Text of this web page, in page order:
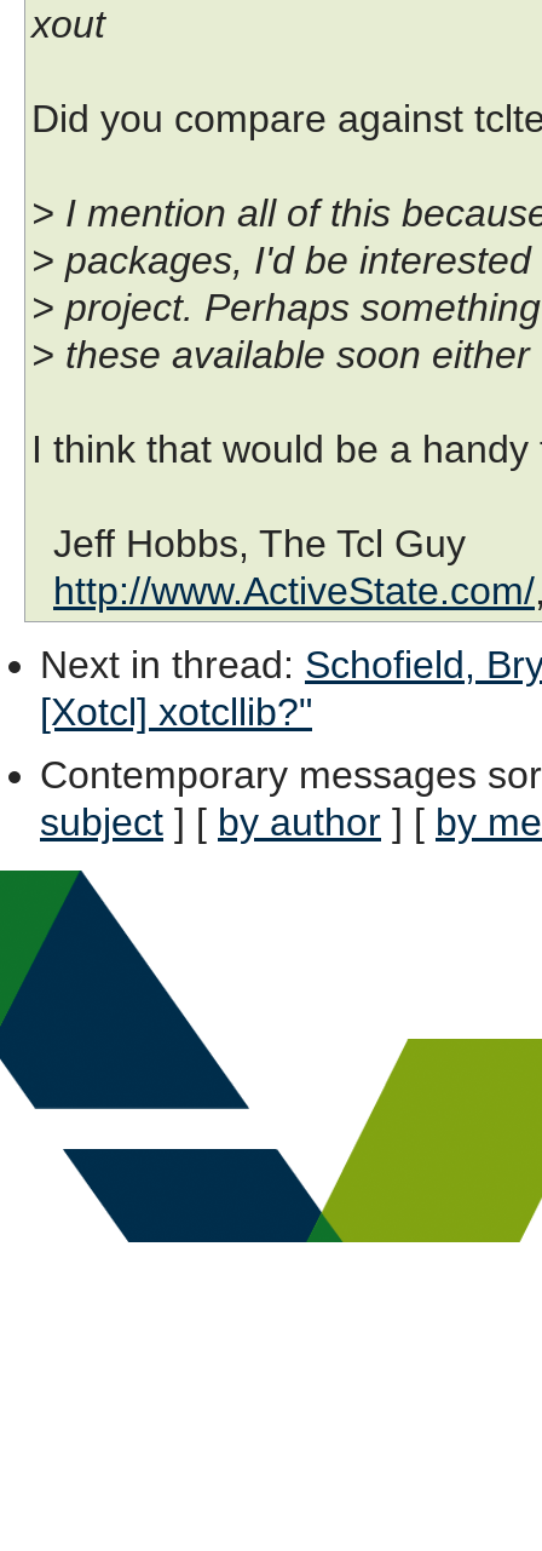
xout
Did you compare against
> I mention all of this
> packages, I'd be
> project. Perhaps
> these available soon either
I think that would be a
Jeff Hobbs, The Tcl Guy
http://www.ActiveState.com/
Next in thread: Schofield,
[Xotcl] xotcllib?"
Contemporary messages
subject ] [ by author ] [ by